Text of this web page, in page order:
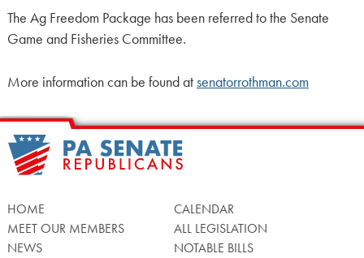
The Ag Freedom Package has been referred to the Senate
Game and Fisheries Committee.
More information can be found atsenatorrothman.com
HOME
MEET OUR MEMBERS
NEWS
CALENDAR
ALL LEGISLATION
NOTABLE BILLS